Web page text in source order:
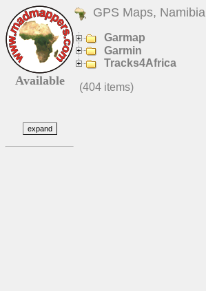
Available
GPS Maps, Namibia
Garmap
Garmin
Tracks4Africa
(404 items)